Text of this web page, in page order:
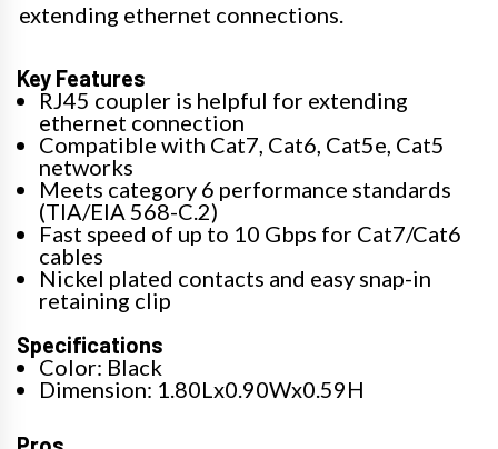
extending ethernet connections.
Key Features
RJ45 coupler is helpful for extending
ethernet connection
Compatible with Cat7, Cat6, Cat5e, Cat5
networks
Meets category 6 performance standards
(TIA/EIA 568-C.2)
Fast speed of up to 10 Gbps for Cat7/Cat6
cables
Nickel plated contacts and easy snap-in
retaining clip
Specifications
Color: Black
Dimension: 1.80Lx0.90Wx0.59H